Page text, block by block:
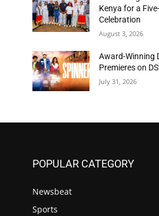
Kenya for a
Celebration
August 3, 2026
Award-Winning
Premieres on
July 31, 2026
POPULAR CATEGORY
Newsbeat
Sports